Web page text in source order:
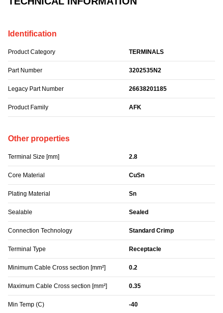
Identification
Product Category TERMINALS
Part Number 3202535N2
Legacy Part Number 26638201185
Product Family AFK
Other properties
Terminal Size [mm] 2.8
Core Material CuSn
Plating Material Sn
Sealable Sealed
Connection Technology Standard Crimp
Terminal Type Receptacle
Minimum Cable Cross section [mm²] 0.2
Maximum Cable Cross section [mm²] 0.35
Min Temp (C) -40